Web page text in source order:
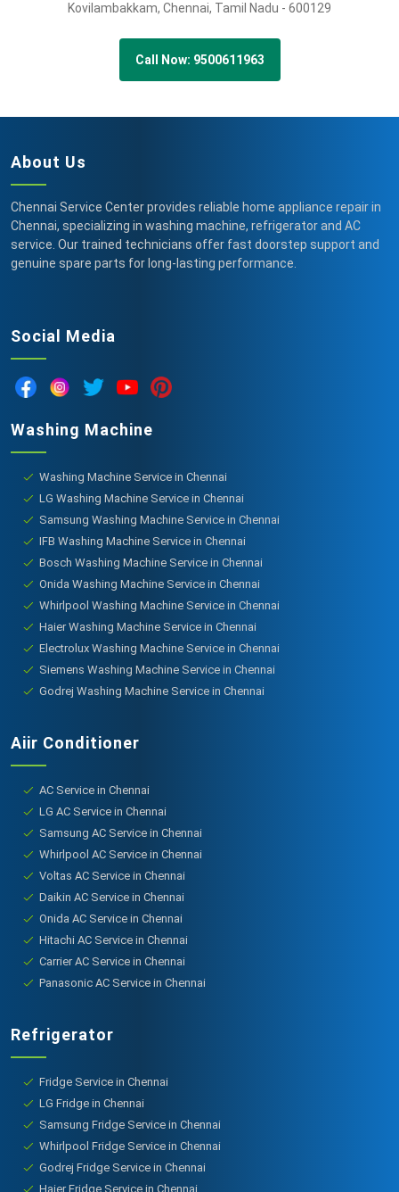
Kovilambakkam, Chennai, Tamil Nadu - 600129
Call Now: 9500611963
About Us
Chennai Service Center provides reliable home appliance repair in
Chennai, specializing in washing machine, refrigerator and AC
service. Our trained technicians offer fast doorstep support and
genuine spare parts for long-lasting performance.
Social Media
Washing Machine
Washing Machine Service in Chennai
LG Washing Machine Service in Chennai
Samsung Washing Machine Service in Chennai
IFB Washing Machine Service in Chennai
Bosch Washing Machine Service in Chennai
Onida Washing Machine Service in Chennai
Whirlpool Washing Machine Service in Chennai
Haier Washing Machine Service in Chennai
Electrolux Washing Machine Service in Chennai
Siemens Washing Machine Service in Chennai
Godrej Washing Machine Service in Chennai
Aiir Conditioner
AC Service in Chennai
LG AC Service in Chennai
Samsung AC Service in Chennai
Whirlpool AC Service in Chennai
Voltas AC Service in Chennai
Daikin AC Service in Chennai
Onida AC Service in Chennai
Hitachi AC Service in Chennai
Carrier AC Service in Chennai
Panasonic AC Service in Chennai
Refrigerator
Fridge Service in Chennai
LG Fridge in Chennai
Samsung Fridge Service in Chennai
Whirlpool Fridge Service in Chennai
Godrej Fridge Service in Chennai
Haier Fridge Service in Chennai